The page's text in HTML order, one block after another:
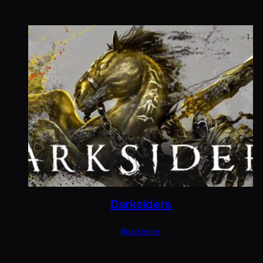
Darksiders
Read more